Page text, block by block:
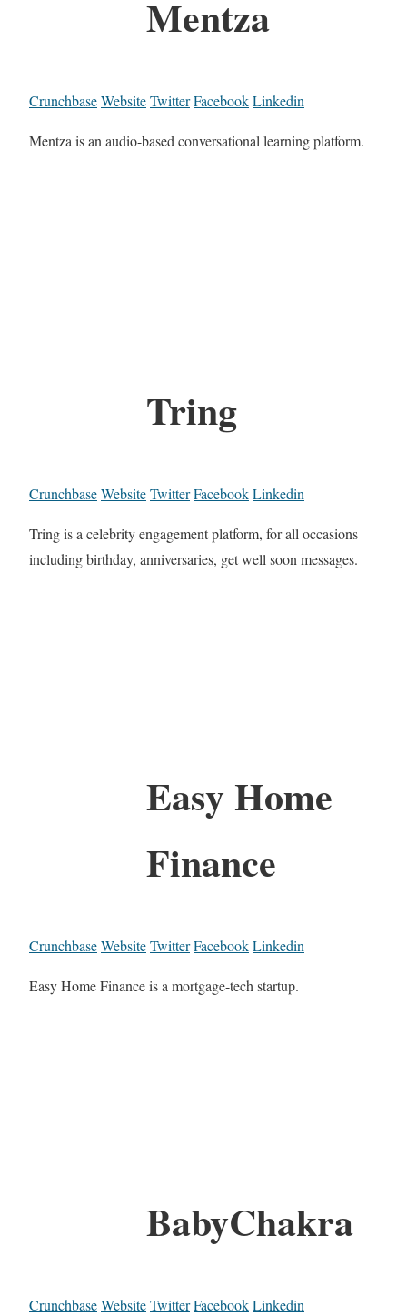
Mentza
CrunchbaseWebsiteTwitterFacebookLinkedin
Mentza is an audio-based conversational learning platform.
Tring
CrunchbaseWebsiteTwitterFacebookLinkedin
Tring is a celebrity engagement platform, for all occasions
including birthday, anniversaries, get well soon messages.
Easy Home
Finance
CrunchbaseWebsiteTwitterFacebookLinkedin
Easy Home Finance is a mortgage-tech startup.
BabyChakra
CrunchbaseWebsiteTwitterFacebookLinkedin